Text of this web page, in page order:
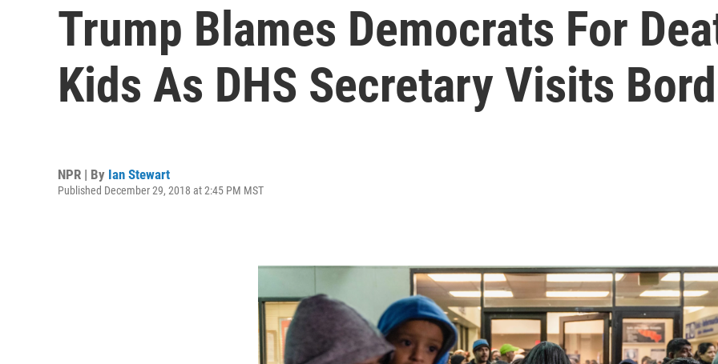
Trump Blames Democrats For
Kids As DHS Secretary Visits
NPR | By Ian Stewart
Published December 29, 2018 at 2:45 PM MST